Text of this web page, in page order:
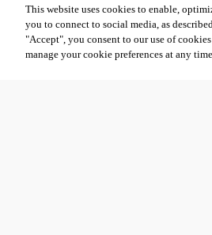
This website uses cookies to enable,
you to connect to social media, as
"Accept", you consent to our use of
manage your cookie preferences at any